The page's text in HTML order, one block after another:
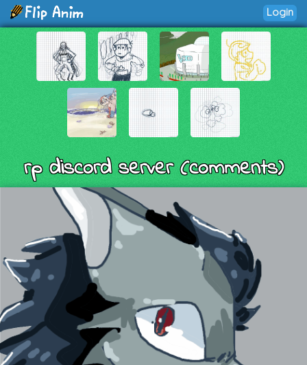
Login
rp discord server (comments)